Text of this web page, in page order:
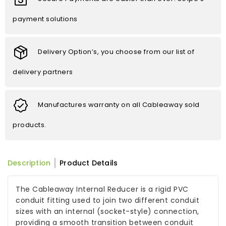
payment solutions
Delivery Option’s, you choose from our list of
delivery partners
Manufactures warranty on all Cableaway sold
products.
Description Product Details
The Cableaway Internal Reducer is a rigid PVC
conduit fitting used to join two different conduit
sizes with an internal (socket-style) connection,
providing a smooth transition between conduit